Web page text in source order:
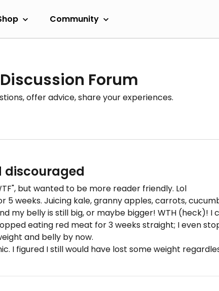
Community
Forum
offer advice, share your experiences.
discouraged
but wanted to be more reader friendly. Lol
5 weeks. Juicing kale, granny apples, carrots,
my belly is still big, or maybe bigger! WTH (heck)!
eating red meat for 3 weeks straight; I even
and belly by now.
I figured I still would have lost some weight